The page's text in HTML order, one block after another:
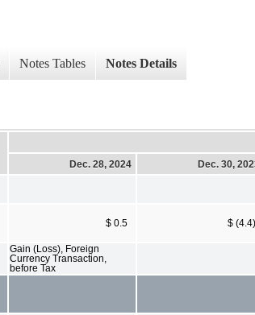
Notes Tables Notes Details
Dec. 28, 2024
Dec. 30,
$ 0.5 $ (4.4)
Gain (Loss), Foreign
Currency Transaction,
before Tax